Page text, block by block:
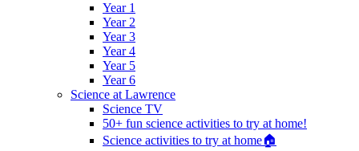
Year 1
Year 2
Year 3
Year 4
Year 5
Year 6
Science at Lawrence
Science TV
50+ fun science activities to try at home!
Science activities to try at home🏠